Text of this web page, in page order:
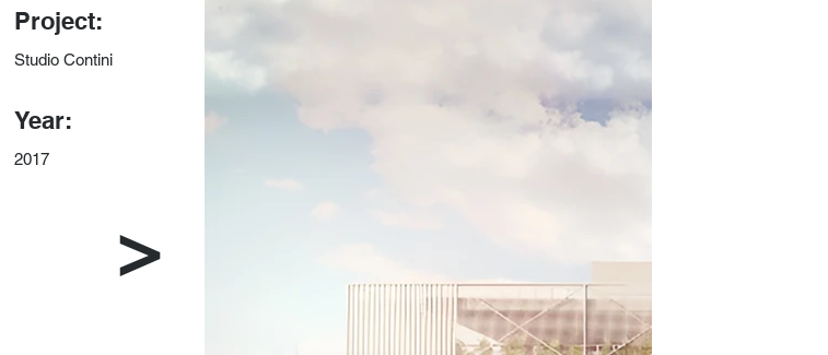
Project:
Studio Contini
Year:
2017
>